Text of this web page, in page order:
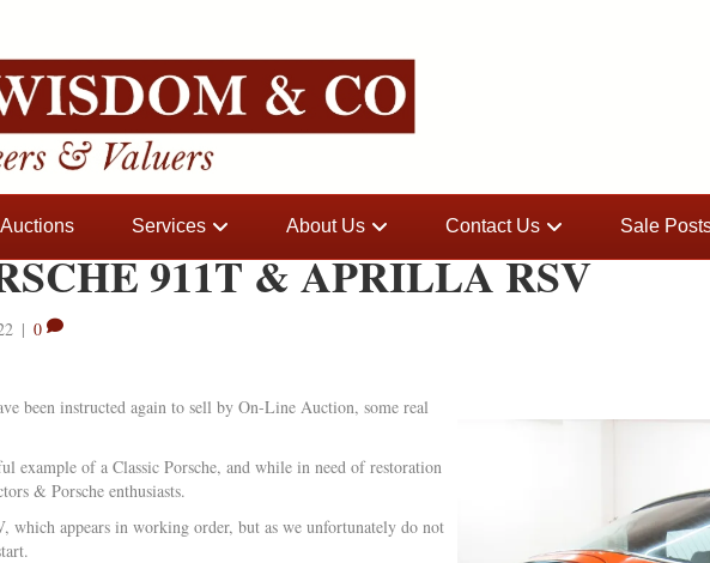
Auctions Services About Us Contact Us Sale
911T & APRILLA RSV
| 0
been instructed again to sell by On-Line Auction, some real
example of a Classic Porsche, and while in need of restoration
& Porsche enthusiasts.
appears in working order, but as we unfortunately do not